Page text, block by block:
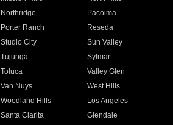
Northridge
Pacoima
Porter Ranch
Reseda
Studio City
Sun Valley
Tujunga
Sylmar
Toluca
Valley Glen
Van Nuys
West Hills
Woodland Hills
Los Angeles
Santa Clarita
Glendale